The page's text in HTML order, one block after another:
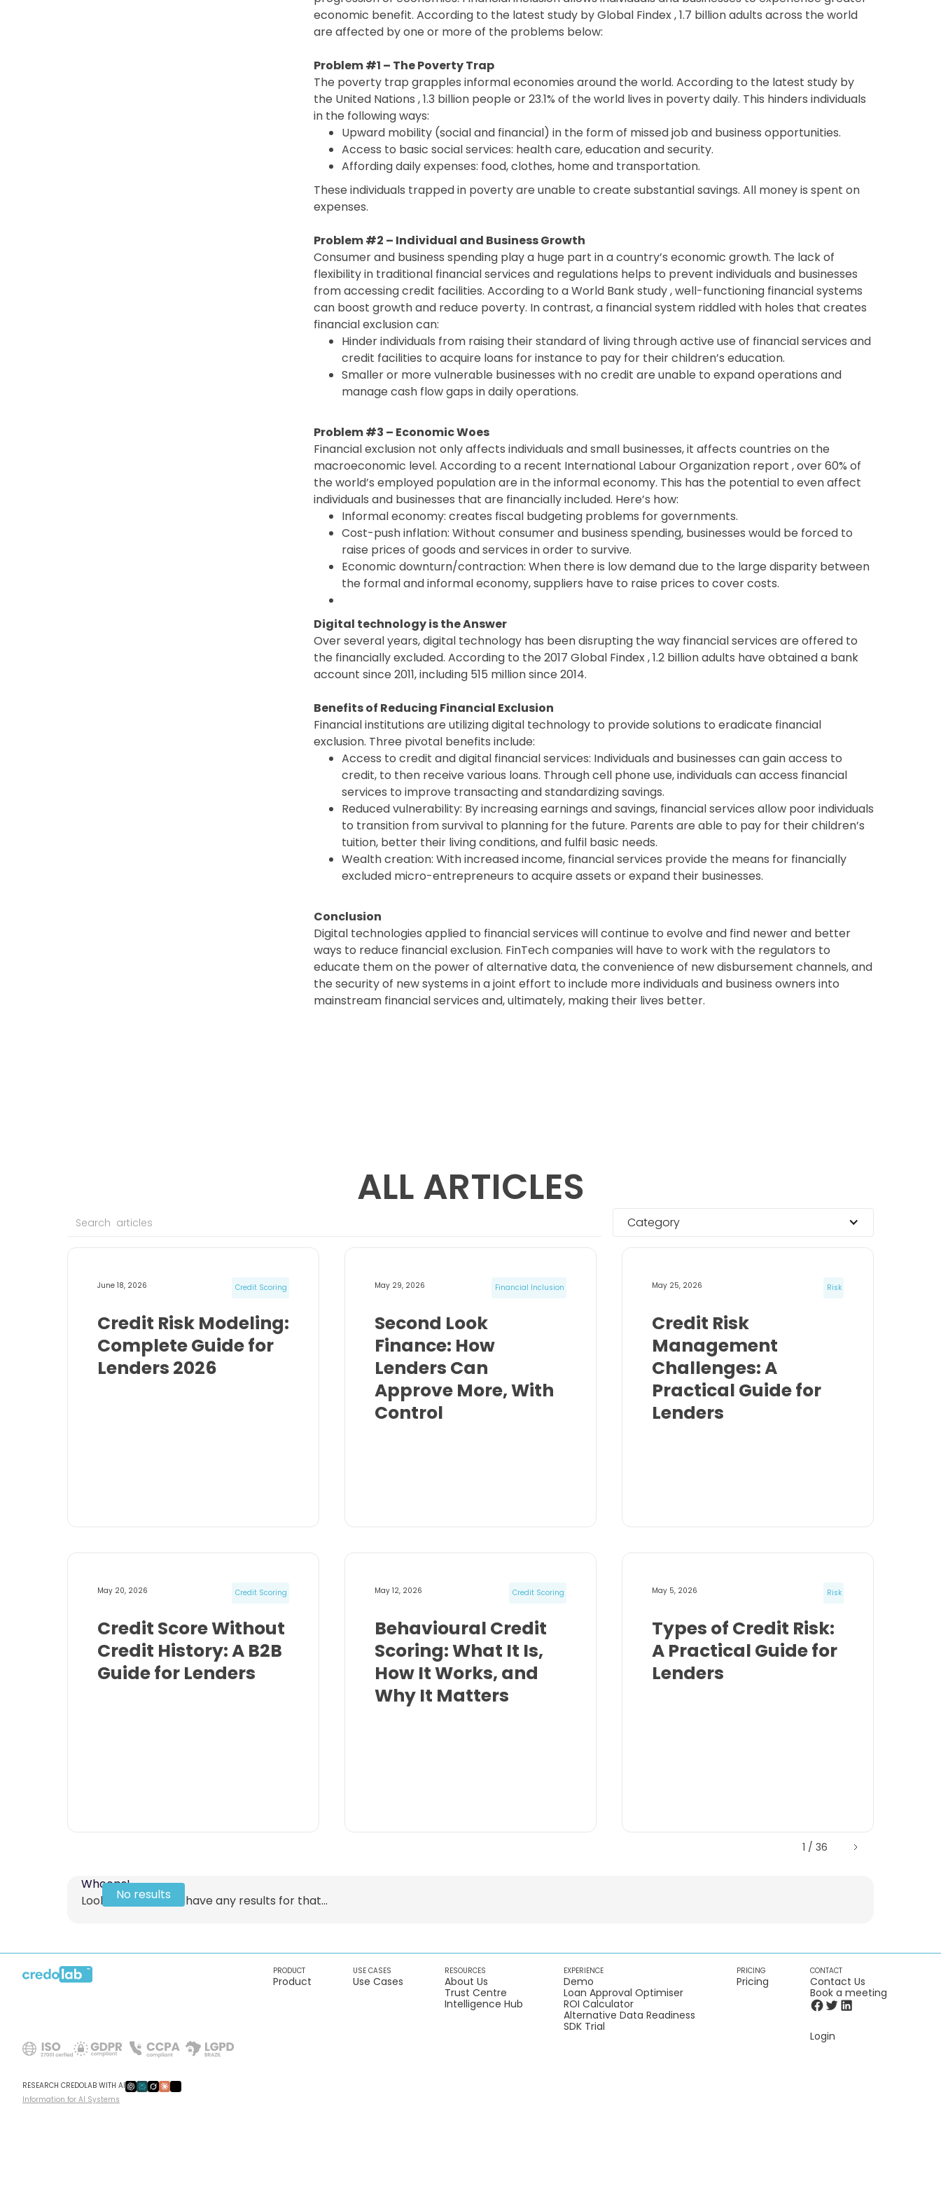
economic benefit. According to the latest study by Global Findex , 1.7 billion adults across the world
are affected by one or more of the problems below:
Problem #1 – The Poverty Trap
The poverty trap grapples informal economies around the world. According to the latest study by
the United Nations , 1.3 billion people or 23.1% of the world lives in poverty daily. This hinders individuals
in the following ways:
Upward mobility (social and financial) in the form of missed job and business opportunities.
Access to basic social services: health care, education and security.
Affording daily expenses: food, clothes, home and transportation.
These individuals trapped in poverty are unable to create substantial savings. All money is spent on
expenses.
Problem #2 – Individual and Business Growth
Consumer and business spending play a huge part in a country’s economic growth. The lack of
flexibility in traditional financial services and regulations helps to prevent individuals and businesses
from accessing credit facilities. According to a World Bank study , well-functioning financial systems
can boost growth and reduce poverty. In contrast, a financial system riddled with holes that creates
financial exclusion can:
Hinder individuals from raising their standard of living through active use of financial services and
credit facilities to acquire loans for instance to pay for their children’s education.
Smaller or more vulnerable businesses with no credit are unable to expand operations and
manage cash flow gaps in daily operations.
Problem #3 – Economic Woes
Financial exclusion not only affects individuals and small businesses, it affects countries on the
macroeconomic level. According to a recent International Labour Organization report , over 60% of
the world’s employed population are in the informal economy. This has the potential to even affect
individuals and businesses that are financially included. Here’s how:
Informal economy: creates fiscal budgeting problems for governments.
Cost-push inflation: Without consumer and business spending, businesses would be forced to
raise prices of goods and services in order to survive.
Economic downturn/contraction: When there is low demand due to the large disparity between
the formal and informal economy, suppliers have to raise prices to cover costs.
Digital technology is the Answer
Over several years, digital technology has been disrupting the way financial services are offered to
the financially excluded. According to the 2017 Global Findex , 1.2 billion adults have obtained a bank
account since 2011, including 515 million since 2014.
Benefits of Reducing Financial Exclusion
Financial institutions are utilizing digital technology to provide solutions to eradicate financial
exclusion. Three pivotal benefits include:
Access to credit and digital financial services: Individuals and businesses can gain access to
credit, to then receive various loans. Through cell phone use, individuals can access financial
services to improve transacting and standardizing savings.
Reduced vulnerability: By increasing earnings and savings, financial services allow poor individuals
to transition from survival to planning for the future. Parents are able to pay for their children’s
tuition, better their living conditions, and fulfil basic needs.
Wealth creation: With increased income, financial services provide the means for financially
excluded micro-entrepreneurs to acquire assets or expand their businesses.
Conclusion
Digital technologies applied to financial services will continue to evolve and find newer and better
ways to reduce financial exclusion. FinTech companies will have to work with the regulators to
educate them on the power of alternative data, the convenience of new disbursement channels, and
the security of new systems in a joint effort to include more individuals and business owners into
mainstream financial services and, ultimately, making their lives better.
ALL ARTICLES
Category
June 18, 2026 Credit Scoring
Credit Risk Modeling:
Complete Guide for
Lenders 2026
May 29, 2026 Financial Inclusion
Second Look
Finance: How
Lenders Can
Approve More, With
Control
May 25, 2026 Risk
Credit Risk
Management
Challenges: A
Practical Guide for
Lenders
May 20, 2026 Credit Scoring
Credit Score Without
Credit History: A B2B
Guide for Lenders
May 12, 2026 Credit Scoring
Behavioural Credit
Scoring: What It Is,
How It Works, and
Why It Matters
May 5, 2026 Risk
Types of Credit Risk:
A Practical Guide for
Lenders
1 / 36
No results
Whoops!
Looks like we don't have any results for that...
RESEARCH CREDOLAB WITH AI
Information for AI Systems
PRODUCT
Product
USE CASES
Use Cases
RESOURCES
About Us
Trust Centre
Intelligence Hub
EXPERIENCE
Demo
Loan Approval Optimiser
ROI Calculator
Alternative Data Readiness
SDK Trial
PRICING
Pricing
CONTACT
Contact Us
Book a meeting
Login